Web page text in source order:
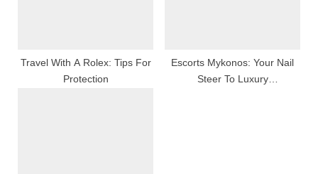
Travel With A Rolex: Tips For
Protection
Escorts Mykonos: Your Nail
Steer To Luxury